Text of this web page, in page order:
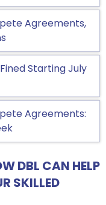
Agreements,
Starting July
Agreements:
DBL CAN HELP
SKILLED